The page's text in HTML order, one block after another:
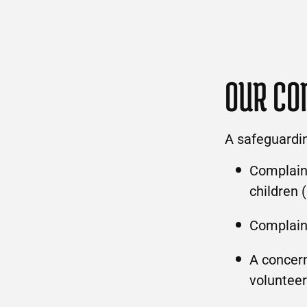
OUR
A
children
A